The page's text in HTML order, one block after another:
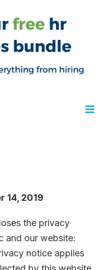
14, 2019
the privacy
and our website:
notice applies